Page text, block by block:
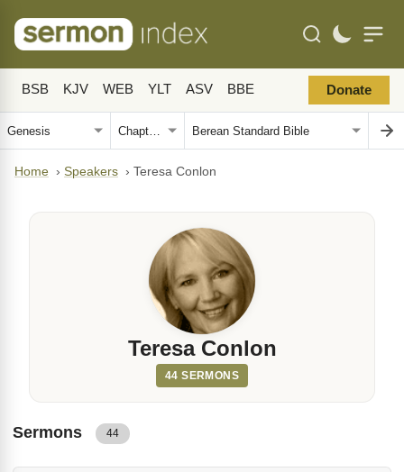
BSB KJV WEB YLT ASV BBE Donate
Home › Speakers › Teresa Conlon
Teresa Conlon
44 SERMONS
Sermons 44